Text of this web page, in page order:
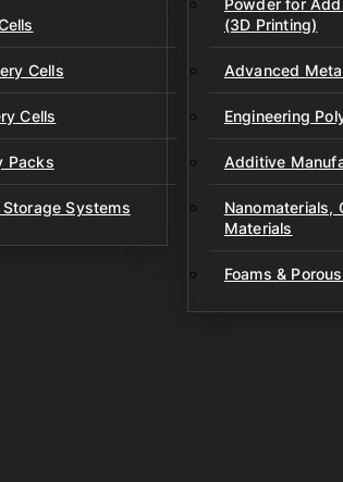
Cells
Cells
Packs
Systems
Powder for
(3D Printing)
Advanced
Engineering
Additive
Nanomaterials,
Materials
Foams &